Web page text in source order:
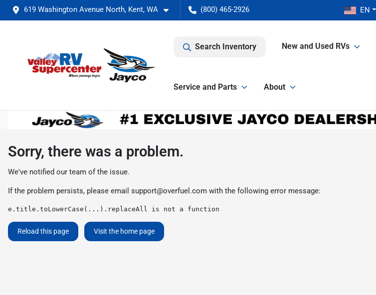
619 Washington Avenue North, Kent, WA (800) 465-2926 EN
Search Inventory New and Used RVs
Service and Parts About
Sorry, there was a problem.
We've notified our team of the issue.
If the problem persists, please email support@overfuel.com with the following error message:
e.title.toLowerCase(...).replaceAll is not a function
Reload this page Visit the home page